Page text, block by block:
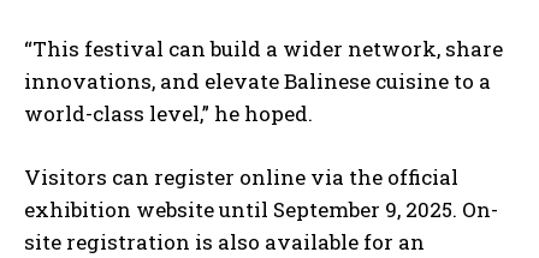
“This festival can build a wider network, share
innovations, and elevate Balinese cuisine to a
world-class level,” he hoped.
Visitors can register online via the official
exhibition website until September 9, 2025. On-
site registration is also available for an